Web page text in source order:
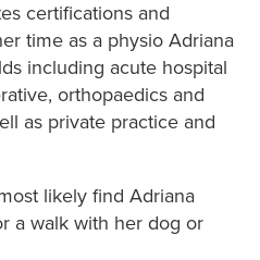
certifications and
time as a physio Adriana
including acute hospital
orthopaedics and
as private practice and
likely find Adriana
a walk with her dog or